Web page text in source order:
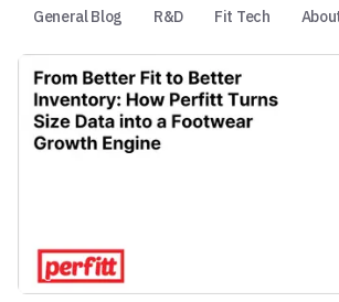
General Blog
R&D Fit Tech